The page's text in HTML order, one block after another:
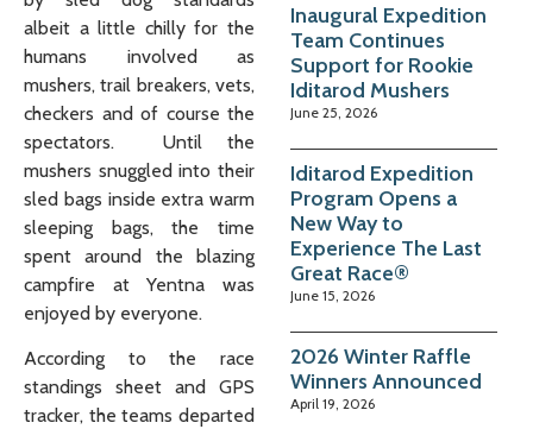
albeit a little chilly for the
humans involved as
mushers, trail breakers, vets,
checkers and of course the
spectators. Until the
mushers snuggled into their
sled bags inside extra warm
sleeping bags, the time
spent around the blazing
campfire at Yentna was
enjoyed by everyone.
According to the race
standings sheet and GPS
tracker, the teams departed
Inaugural Expedition
Team Continues
Support for Rookie
Iditarod Mushers
June 25, 2026
Iditarod Expedition
Program Opens a
New Way to
Experience The Last
Great Race®
June 15, 2026
2026 Winter Raffle
Winners Announced
April 19, 2026